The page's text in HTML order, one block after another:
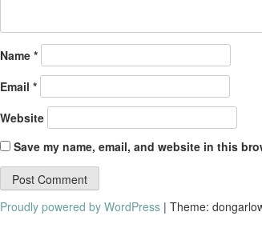
Name *
Email *
Website
Save my name, email, and website in this
Proudly powered by WordPress | Theme: